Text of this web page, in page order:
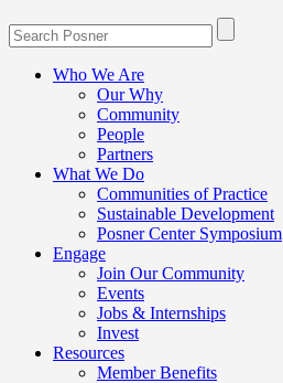
Who We Are
Our Why
Community
People
Partners
What We Do
Communities of Practice
Sustainable Development
Posner Center Symposium
Engage
Join Our Community
Events
Jobs & Internships
Invest
Resources
Member Benefits